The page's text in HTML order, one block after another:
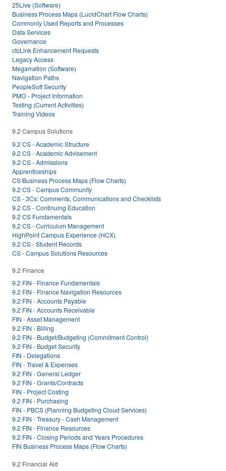
25Live (Software)
Business Process Maps (LucidChart Flow Charts)
Commonly Used Reports and Processes
Data Services
Governance
ctcLink Enhancement Requests
Legacy Access
Megamation (Software)
Navigation Paths
PeopleSoft Security
PMO - Project Information
Testing (Current Activities)
Training Videos
9.2 Campus Solutions
9.2 CS - Academic Structure
9.2 CS - Academic Advisement
9.2 CS - Admissions
Apprenticeships
CS Business Process Maps (Flow Charts)
9.2 CS - Campus Community
CS - 3Cs: Comments, Communications and Checklists
9.2 CS - Continuing Education
9.2 CS Fundamentals
9.2 CS - Curriculum Management
HighPoint Campus Experience (HCX)
9.2 CS - Student Records
CS - Campus Solutions Resources
9.2 Finance
9.2 FIN - Finance Fundamentals
9.2 FIN - Finance Navigation Resources
9.2 FIN - Accounts Payable
9.2 FIN - Accounts Receivable
FIN - Asset Management
9.2 FIN - Billing
9.2 FIN - Budget/Budgeting (Commitment Control)
9.2 FIN - Budget Security
FIN - Delegations
FIN - Travel & Expenses
9.2 FIN - General Ledger
9.2 FIN - Grants/Contracts
FIN - Project Costing
9.2 FIN - Purchasing
FIN - PBCS (Planning Budgeting Cloud Services)
9.2 FIN - Treasury - Cash Management
9.2 FIN - Finance Resources
9.2 FIN - Closing Periods and Years Procedures
FIN Business Process Maps (Flow Charts)
9.2 Financial Aid